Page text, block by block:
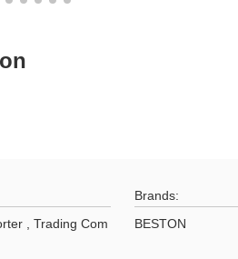
, Trading Com
Brands:
BESTON